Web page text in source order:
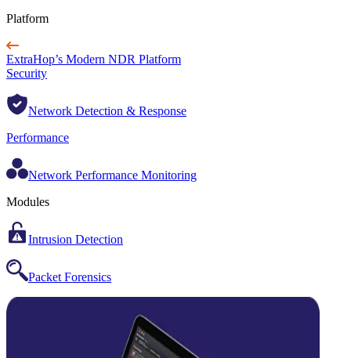
Platform
ExtraHop’s Modern NDR Platform
Security
Network Detection & Response
Performance
Network Performance Monitoring
Modules
Intrusion Detection
Packet Forensics